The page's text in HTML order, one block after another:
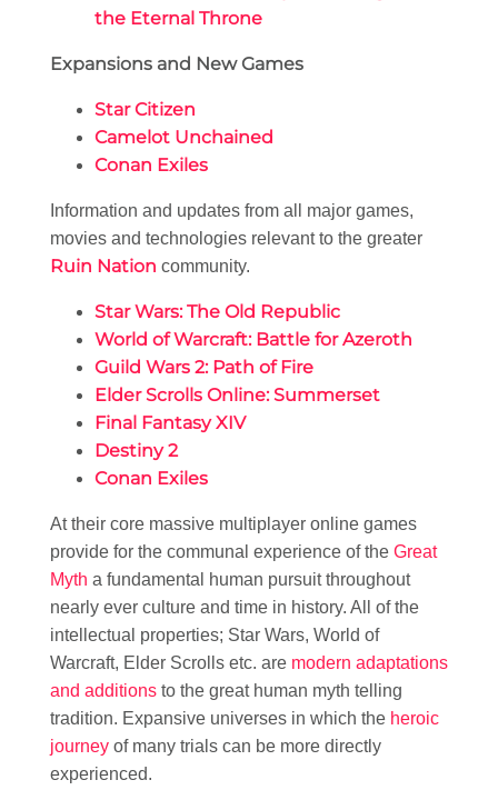
the Eternal Throne
Expansions and New Games
Star Citizen
Camelot Unchained
Conan Exiles
Information and updates from all major games,
movies and technologies relevant to the greater
Ruin Nation community.
Star Wars: The Old Republic
World of Warcraft: Battle for Azeroth
Guild Wars 2: Path of Fire
Elder Scrolls Online: Summerset
Final Fantasy XIV
Destiny 2
Conan Exiles
At their core massive multiplayer online games
provide for the communal experience of the Great
Myth a fundamental human pursuit throughout
nearly ever culture and time in history. All of the
intellectual properties; Star Wars, World of
Warcraft, Elder Scrolls etc. are modern adaptations
and additions to the great human myth telling
tradition. Expansive universes in which the heroic
journey of many trials can be more directly
experienced.